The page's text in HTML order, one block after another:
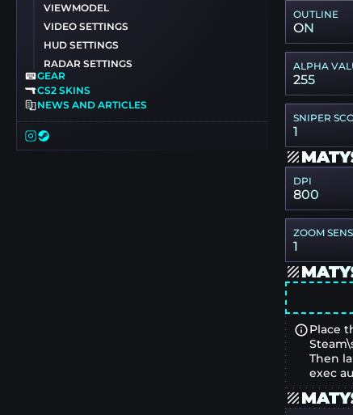
VIEWMODEL
VIDEO SETTINGS
HUD SETTINGS
RADAR SETTINGS
GEAR
CS2 SKINS
NEWS AND ARTICLES
OUTLINE
ON
ALPHA
255
SNIPER
1
DPI
800
ZOOM
1
Place
Then
exec